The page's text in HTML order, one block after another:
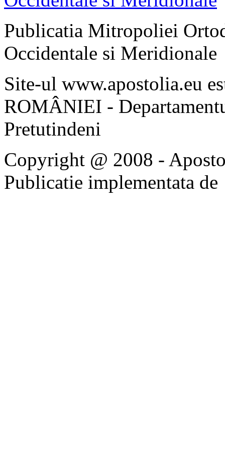
Publicatia Mitropoliei
Occidentale si Meridionale
Site-ul www.apostolia.eu
ROMÂNIEI -
Pretutindeni
Copyright @ 2008 -
Publicatie implementata de